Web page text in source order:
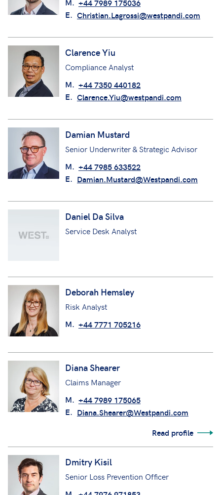
M. +44 7989 175036
E. Christian.Lagrossi@westpandi.com
Clarence Yiu
Compliance Analyst
M. +44 7350 440182
E. Clarence.Yiu@westpandi.com
Damian Mustard
Senior Underwriter & Strategic Advisor
M. +44 7985 633522
E. Damian.Mustard@Westpandi.com
Daniel Da Silva
Service Desk Analyst
Deborah Hemsley
Risk Analyst
M. +44 7771 705216
Diana Shearer
Claims Manager
M. +44 7989 175065
E. Diana.Shearer@Westpandi.com
Read profile
Dmitry Kisil
Senior Loss Prevention Officer